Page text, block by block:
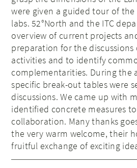
were given a guided tour of
labs. 52°North and the ITC
overview of current projects
preparation for the
activities and to identify
complementarities. During the
specific break-out tables were
discussions. We came up with
identified concrete measures
collaboration. Many thanks
the very warm welcome, their
fruitful exchange of exciting